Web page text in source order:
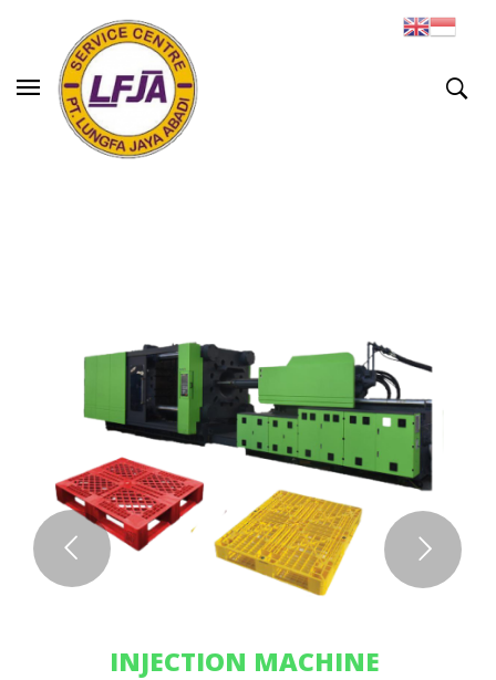
INJECTION MACHINE